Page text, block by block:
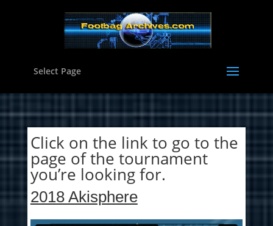
Select Page
Click on the link to go to the
page of the tournament
you’re looking for.
2018 Akisphere